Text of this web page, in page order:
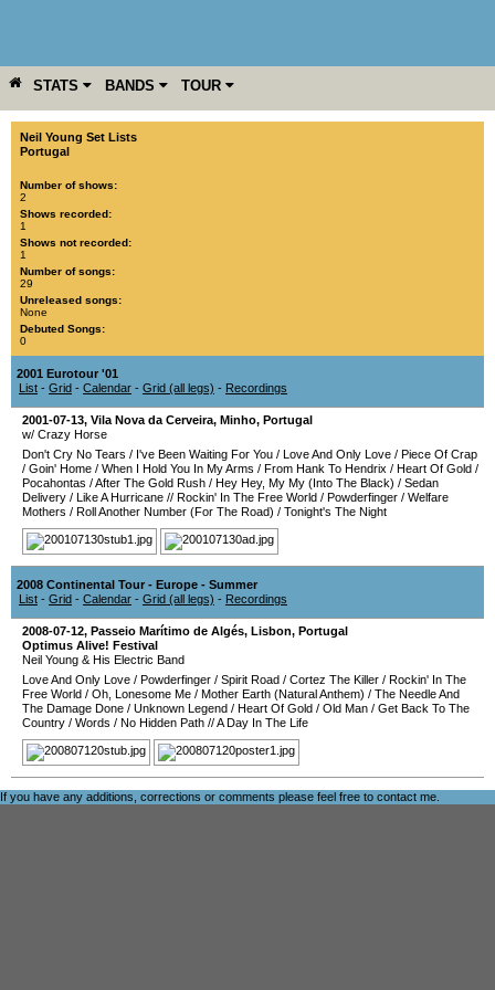
STATS BANDS TOUR
YEAR MORE
Neil Young Set Lists
Portugal
Number of shows:
2
Shows recorded:
1
Shows not recorded:
1
Number of songs:
29
Unreleased songs:
None
Debuted Songs:
0
2001 Eurotour '01
List - Grid - Calendar - Grid (all legs) - Recordings
2001-07-13, Vila Nova da Cerveira, Minho, Portugal
w/ Crazy Horse
Don't Cry No Tears / I've Been Waiting For You / Love And Only Love / Piece Of Crap
/ Goin' Home / When I Hold You In My Arms / From Hank To Hendrix / Heart Of Gold /
Pocahontas /After The Gold Rush / Hey Hey, My My (Into The Black) / Sedan
Delivery / Like A Hurricane // Rockin' In The Free World / Powderfinger / Welfare
Mothers / Roll Another Number (For The Road) / Tonight's The Night
2008 Continental Tour - Europe - Summer
List - Grid - Calendar - Grid (all legs) - Recordings
2008-07-12, Passeio Marítimo de Algés, Lisbon, Portugal
Optimus Alive! Festival
Neil Young & His Electric Band
Love And Only Love / Powderfinger / Spirit Road / Cortez The Killer / Rockin' In The
Free World / Oh, Lonesome Me / Mother Earth (Natural Anthem) / The Needle And
The Damage Done / Unknown Legend / Heart Of Gold / Old Man / Get Back To The
Country / Words / No Hidden Path //A Day In The Life
If you have any additions, corrections or comments please feel free to contact me